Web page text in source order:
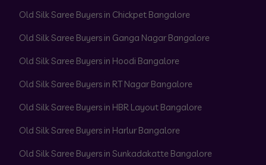
Old Silk Saree Buyers in Chickpet Bangalore
Old Silk Saree Buyers in Ganga Nagar Bangalore
Old Silk Saree Buyers in Hoodi Bangalore
Old Silk Saree Buyers in RT Nagar Bangalore
Old Silk Saree Buyers in HBR Layout Bangalore
Old Silk Saree Buyers in Harlur Bangalore
Old Silk Saree Buyers in Sunkadakatte Bangalore